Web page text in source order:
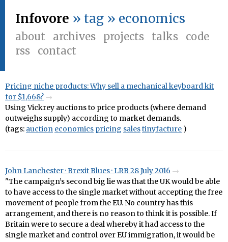
Infovore » tag » economics
about archives projects talks
code
rss
contact
Pricing niche products: Why sell a mechanical keyboard kit
for $1,668?
Using Vickrey auctions to price products (where demand
outweighs supply) according to market demands.
(tags: auction economics pricing salestinyfacture )
John Lanchester · Brexit Blues · LRB 28 July 2016
"The campaign’s second big lie was that the UK would be able
to have access to the single market without accepting the free
movement of people from the EU. No country has this
arrangement, and there is no reason to think it is possible. If
Britain were to secure a deal whereby it had access to the
single market and control over EU immigration, it would be